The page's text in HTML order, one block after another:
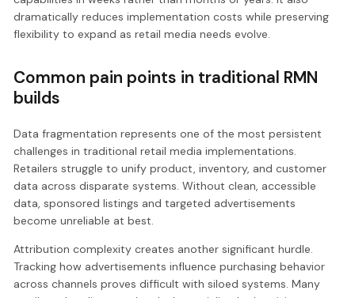
dramatically reduces implementation costs while preserving
flexibility to expand as retail media needs evolve.
Common pain points in traditional RMN
builds
Data fragmentation represents one of the most persistent
challenges in traditional retail media implementations.
Retailers struggle to unify product, inventory, and customer
data across disparate systems. Without clean, accessible
data, sponsored listings and targeted advertisements
become unreliable at best.
Attribution complexity creates another significant hurdle.
Tracking how advertisements influence purchasing behavior
across channels proves difficult with siloed systems. Many